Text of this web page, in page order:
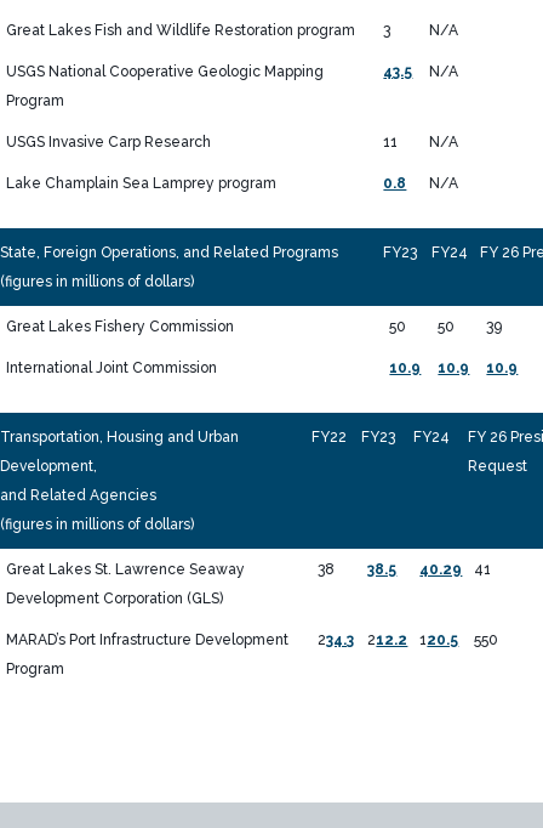
Great Lakes Fish and Wildlife Restoration program 3 N/A
USGS National Cooperative Geologic Mapping
Program
43.5 N/A
USGS Invasive Carp Research 11 N/A
Lake Champlain Sea Lamprey program 0.8 N/A
State, Foreign Operations, and Related Programs
(figures in millions of dollars)
FY23 FY24 FY 26
Great Lakes Fishery Commission 50 50 39
International Joint Commission 10.9 10.9 10.9
Transportation, Housing and Urban
Development,
and Related Agencies
(figures in millions of dollars)
FY22 FY23 FY24
FY 26
Request
Great Lakes St. Lawrence Seaway
Development Corporation (GLS)
38 38.5 40.29 41
MARAD’s Port Infrastructure Development
Program
234.3 212.2 120.5 550